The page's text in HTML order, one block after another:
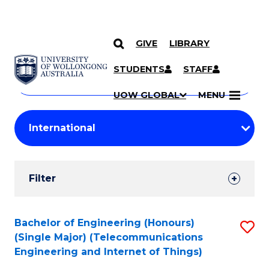
SKIP TO CONTENT
GIVE LIBRARY
STUDENTS STAFF
UOW GLOBAL MENU
Search
Courses
Search
courses
keyword
Student
Results
Filter
Search
Results
Bachelor of Engineering (Honours)
(Single Major) (Telecommunications
Engineering and Internet of Things)